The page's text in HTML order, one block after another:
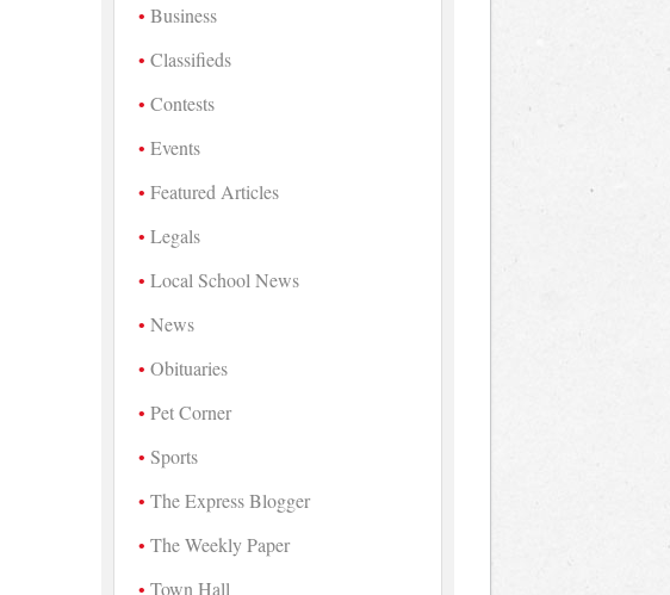
Business
Classifieds
Contests
Events
Featured Articles
Legals
Local School News
News
Obituaries
Pet Corner
Sports
The Express Blogger
The Weekly Paper
Town Hall